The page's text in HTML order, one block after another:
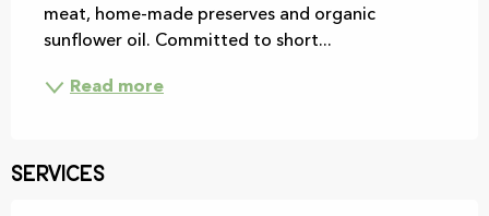
meat, home-made preserves and organic
sunflower oil. Committed to short...
Read more
Services